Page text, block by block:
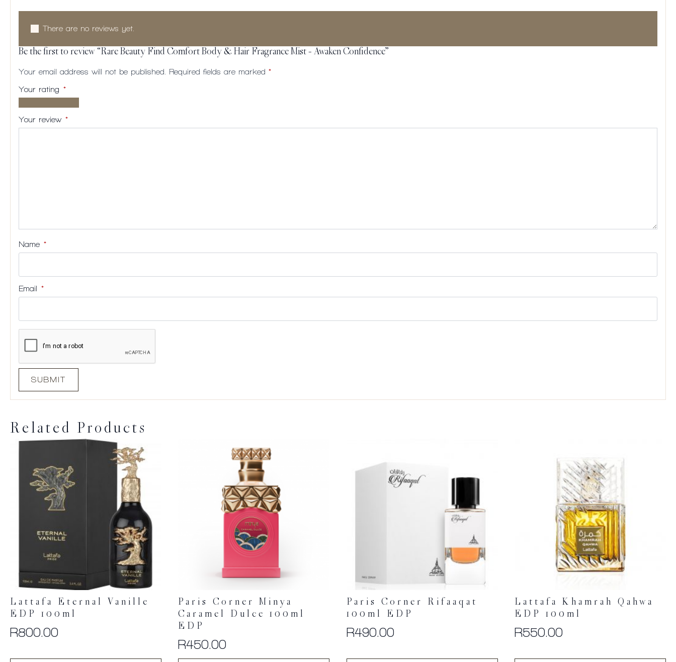
There are no reviews yet.
Be the first to review “Rare Beauty Find Comfort Body & Hair Fragrance Mist – Awaken Confidence”
Your email address will not be published. Required fields are marked *
Your rating *
stars
5
5
5
Your review *
Name *
Email *
Related Products
Lattafa Eternal Vanille
EDP 100ml
R800.00
Paris Corner Minya
Caramel Dulce 100ml
EDP
R450.00
Paris Corner Rifaaqat
100ml EDP
R490.00
Lattafa Khamrah Qahwa
EDP 100ml
R550.00